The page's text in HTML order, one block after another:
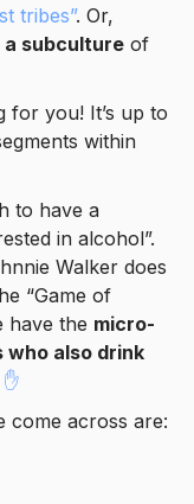
tribes”. Or,
a subculture of
for you! It’s up to
within
to have a
in alcohol”.
Walker does
“Game of
have the micro-
who also drink
✋
come across are: